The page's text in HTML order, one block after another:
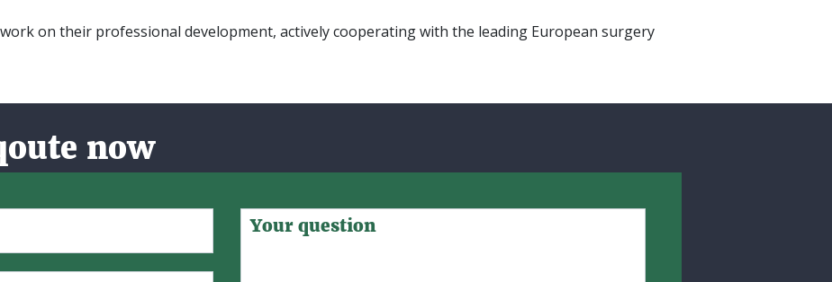
on their professional development, actively cooperating with the leading European surgery
now